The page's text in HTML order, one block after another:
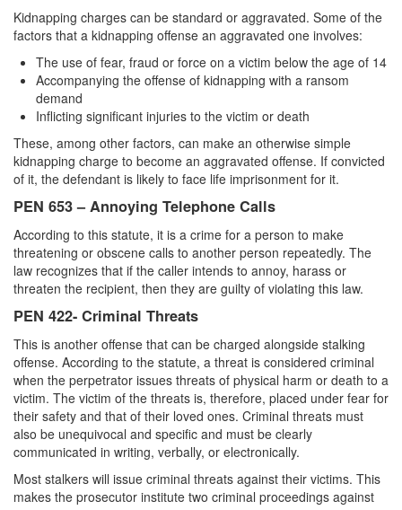
Kidnapping charges can be standard or aggravated. Some of the
factors that a kidnapping offense an aggravated one involves:
The use of fear, fraud or force on a victim below the age of 14
Accompanying the offense of kidnapping with a ransom
demand
Inflicting significant injuries to the victim or death
These, among other factors, can make an otherwise simple
kidnapping charge to become an aggravated offense. If convicted
of it, the defendant is likely to face life imprisonment for it.
PEN 653 – Annoying Telephone Calls
According to this statute, it is a crime for a person to make
threatening or obscene calls to another person repeatedly. The
law recognizes that if the caller intends to annoy, harass or
threaten the recipient, then they are guilty of violating this law.
PEN 422- Criminal Threats
This is another offense that can be charged alongside stalking
offense. According to the statute, a threat is considered criminal
when the perpetrator issues threats of physical harm or death to a
victim. The victim of the threats is, therefore, placed under fear for
their safety and that of their loved ones. Criminal threats must
also be unequivocal and specific and must be clearly
communicated in writing, verbally, or electronically.
Most stalkers will issue criminal threats against their victims. This
makes the prosecutor institute two criminal proceedings against